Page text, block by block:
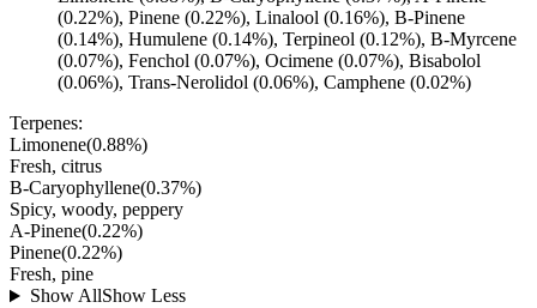
(0.22%), Pinene (0.22%), Linalool (0.16%), B-Pinene
(0.14%), Humulene (0.14%), Terpineol (0.12%), B-Myrcene
(0.07%), Fenchol (0.07%), Ocimene (0.07%), Bisabolol
(0.06%), Trans-Nerolidol (0.06%), Camphene (0.02%)
Terpenes:
Limonene(0.88%)
Fresh, citrus
B-Caryophyllene(0.37%)
Spicy, woody, peppery
A-Pinene(0.22%)
Pinene(0.22%)
Fresh, pine
Show AllShow Less